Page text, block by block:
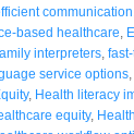
communication
based healthcare
interpreters
service options
, Health literacy
equity,